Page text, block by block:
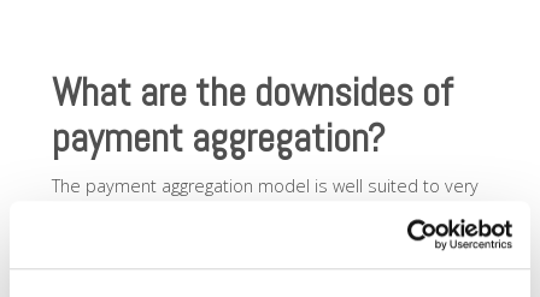
What are the downsides of
payment aggregation?
The payment aggregation model is well suited to very
transaction sizes. If you have a larger volume, or larger
transaction sizes, the fee structure of a payment